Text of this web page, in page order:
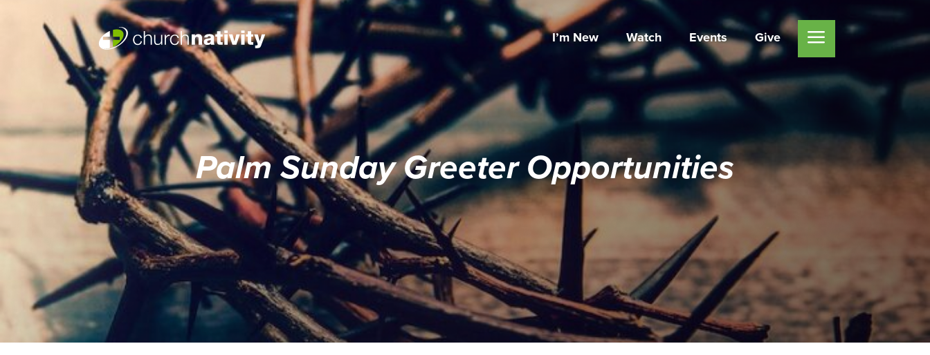
I’m New Watch Events Give
Palm Sunday Greeter Opportunities